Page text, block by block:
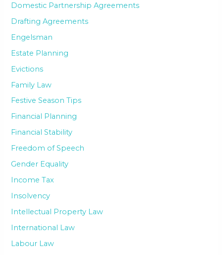
Domestic Partnership Agreements
Drafting Agreements
Engelsman
Estate Planning
Evictions
Family Law
Festive Season Tips
Financial Planning
Financial Stability
Freedom of Speech
Gender Equality
Income Tax
Insolvency
Intellectual Property Law
International Law
Labour Law